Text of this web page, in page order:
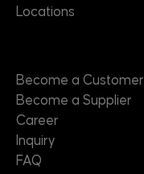
Locations
Become a Customer
Become a Supplier
Career
Inquiry
FAQ